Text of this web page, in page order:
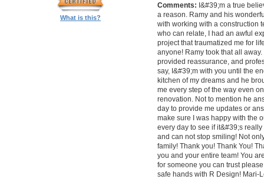
What is this?
Comments: I&#39;m a true
a reason. Ramy and his
with working with a construction
who can relate, I had an awful
project that traumatized me for
anyone! Ramy took that all
provided reassurance, and
say, I&#39;m with you until the
kitchen of my dreams and he
me every step of the way even
renovation. Not to mention he
day to provide me updates or
make sure I was happy with the
every day to see if it&#39;s
and can not stop smiling! Not
family! Thank you! Thank You!
you and your entire team! You
for someone you can trust
safe hands with R Design! Mari-